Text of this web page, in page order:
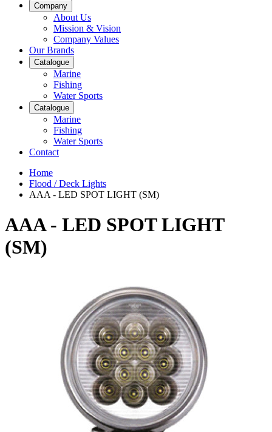
Company
About Us
Mission & Vision
Company Values
Our Brands
Catalogue
Marine
Fishing
Water Sports
Catalogue
Marine
Fishing
Water Sports
Contact
Home
Flood / Deck Lights
AAA - LED SPOT LIGHT (SM)
AAA - LED SPOT LIGHT
(SM)